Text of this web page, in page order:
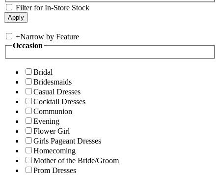
Filter for In-Store Stock
+Narrow by Feature
Occasion
Bridal
Bridesmaids
Casual Dresses
Cocktail Dresses
Communion
Evening
Flower Girl
Girls Pageant Dresses
Homecoming
Mother of the Bride/Groom
Prom Dresses